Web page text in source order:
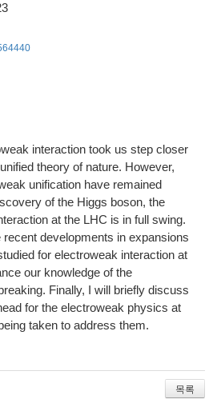
interaction took us step closer
theory of nature. However,
unification have remained
of the Higgs boson, the
at the LHC is in full swing.
developments in expansions
for electroweak interaction at
our knowledge of the
Finally, I will briefly discuss
for the electroweak physics at
taken to address them.
목록